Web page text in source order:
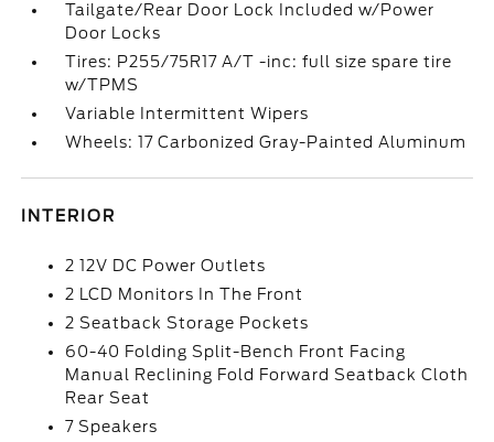
Tailgate/Rear Door Lock Included w/Power
Door Locks
Tires: P255/75R17 A/T -inc: full size spare tire
w/TPMS
Variable Intermittent Wipers
Wheels: 17 Carbonized Gray-Painted Aluminum
INTERIOR
2 12V DC Power Outlets
2 LCD Monitors In The Front
2 Seatback Storage Pockets
60-40 Folding Split-Bench Front Facing
Manual Reclining Fold Forward Seatback Cloth
Rear Seat
7 Speakers